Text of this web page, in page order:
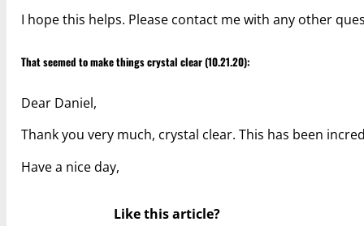
I hope this helps. Please contact me with any other
That seemed to make things crystal clear (10.21.20):
Dear Daniel,
Thank you very much, crystal clear. This has been
Have a nice day,
Like this article?